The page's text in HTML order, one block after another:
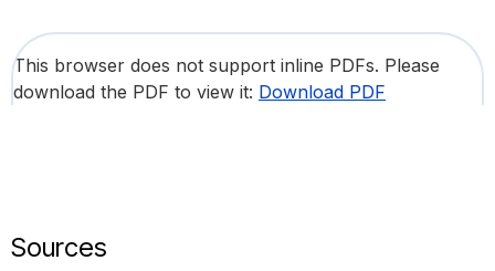
This browser does not support inline PDFs. Please
download the PDF to view it: Download PDF
Sources